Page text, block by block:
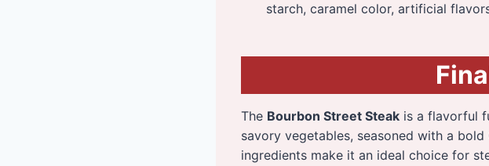
starch, caramel color, artificial
The Bourbon Street Steak is a flavorful
savory vegetables, seasoned with a
ingredients make it an ideal choice for